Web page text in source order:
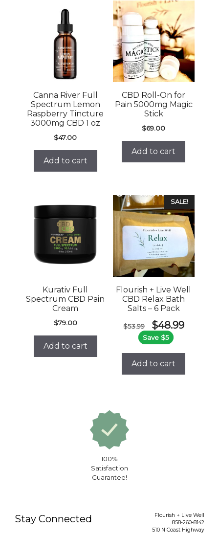
Canna River Full
Spectrum Lemon
Raspberry Tincture
3000mg CBD 1 oz
$47.00
Add to cart
CBD Roll-On for
Pain 5000mg Magic
Stick
$69.00
Add to cart
Kurativ Full
Spectrum CBD Pain
Cream
$79.00
Add to cart
SALE!
Flourish + Live Well
CBD Relax Bath
Salts – 6 Pack
$53.99
Original
price
was:
$53.99.
$48.99Current
$48.99.
Save $5
Add to cart
100%
Satisfaction
Guarantee!
Stay Connected
Flourish + Live Well
858-260-8142
510 N Coast Highway